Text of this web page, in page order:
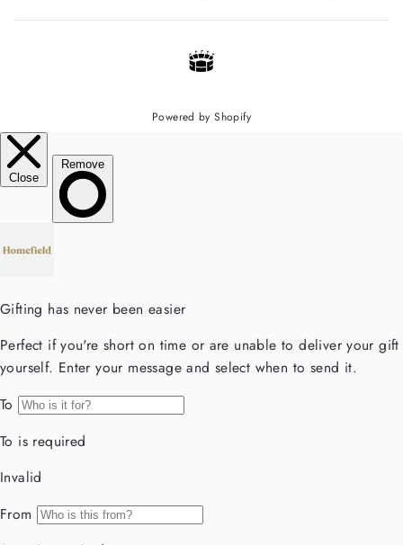
Powered by Shopify